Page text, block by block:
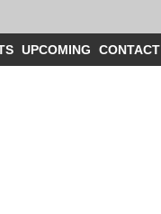
UPCOMING CONTACT